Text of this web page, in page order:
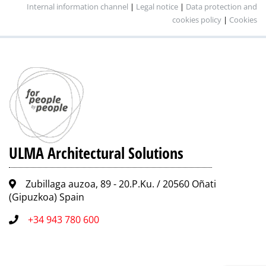
Internal information channel | Legal notice | Data protection and
cookies policy | Cookies
ULMA Architectural Solutions
Zubillaga auzoa, 89 - 20.P.Ku. / 20560 Oñati
(Gipuzkoa) Spain
+34 943 780 600